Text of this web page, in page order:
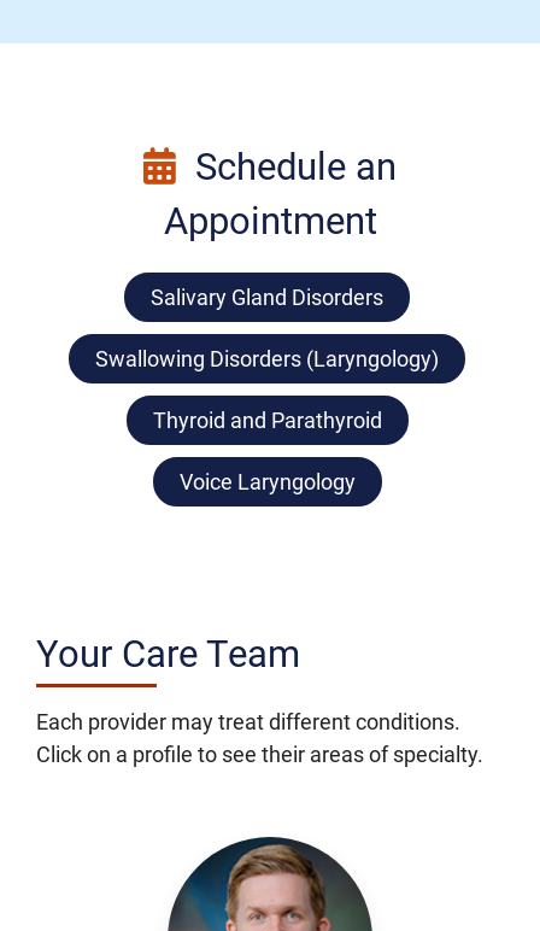
Schedule an
Appointment
Salivary Gland Disorders
Swallowing Disorders (Laryngology)
Thyroid and Parathyroid
Voice Laryngology
Your Care Team
Each provider may treat different conditions.
Click on a profile to see their areas of specialty.